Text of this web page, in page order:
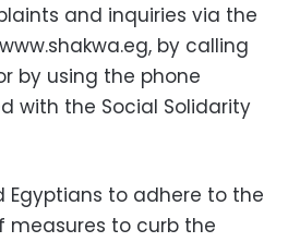
and inquiries via the
by calling
by using the phone
with the Social Solidarity
Egyptians to adhere to the
measures to curb the